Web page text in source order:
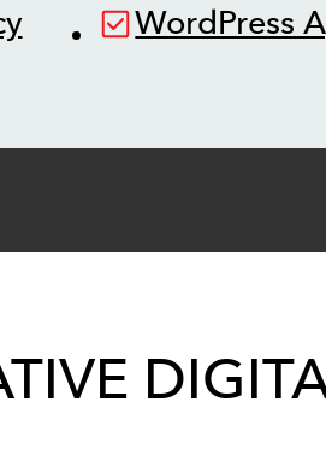
WordPress